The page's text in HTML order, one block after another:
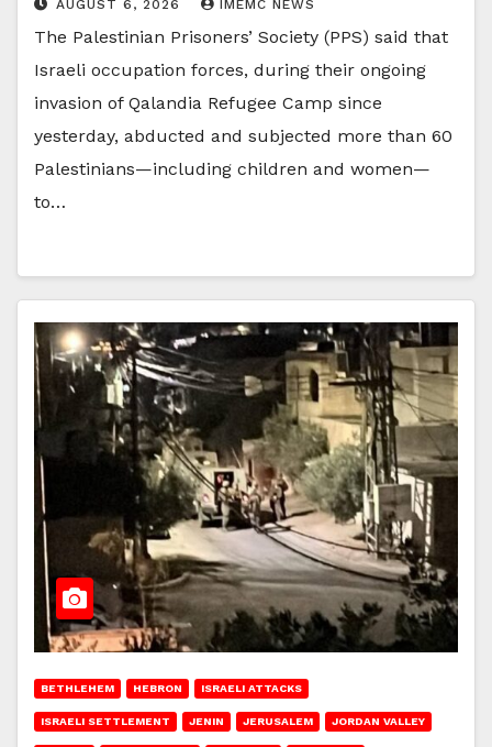
AUGUST 6, 2026 IMEMC NEWS
The Palestinian Prisoners’ Society (PPS) said that
Israeli occupation forces, during their ongoing
invasion of Qalandia Refugee Camp since
yesterday, abducted and subjected more than 60
Palestinians—including children and women—
to…
BETHLEHEM HEBRON ISRAELI ATTACKS
ISRAELI SETTLEMENT JENIN JERUSALEM JORDAN VALLEY